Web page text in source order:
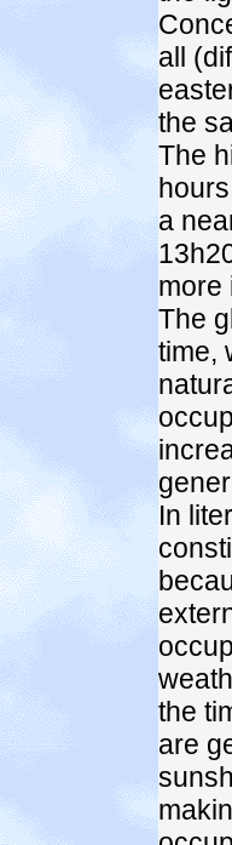
all
the
The
a
more
The
time,
In
the
are